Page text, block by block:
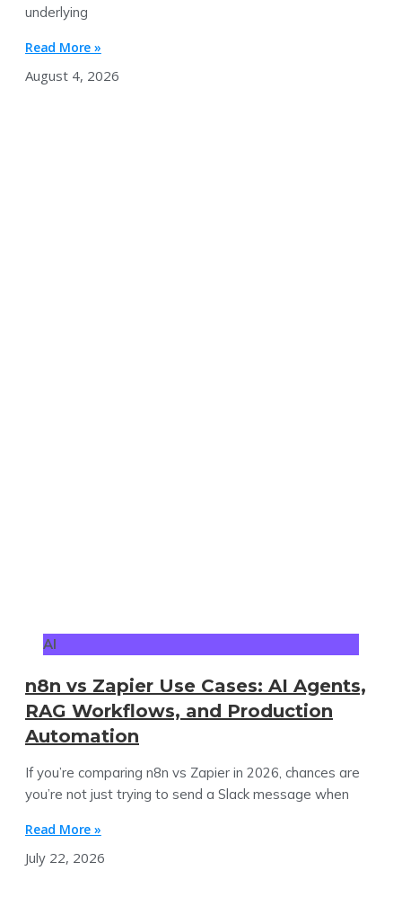
underlying
Read More »
August 4, 2026
AI
n8n vs Zapier Use Cases: AI Agents,
RAG Workflows, and Production
Automation
If you’re comparing n8n vs Zapier in 2026, chances are
you’re not just trying to send a Slack message when
Read More »
July 22, 2026